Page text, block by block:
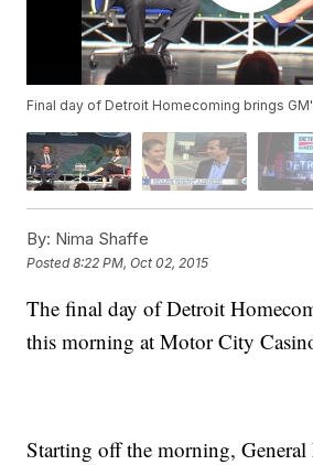
Final day of Detroit Homecoming brings
By: Nima Shaffe
Posted8:22 PM, Oct 02, 2015
The final day of Detroit
this morning at Motor City
Starting off the morning,